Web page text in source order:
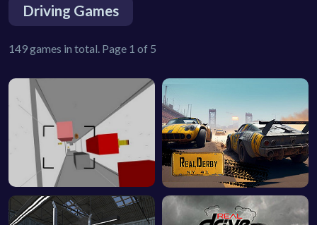
Driving Games
149 games in total. Page 1 of 5